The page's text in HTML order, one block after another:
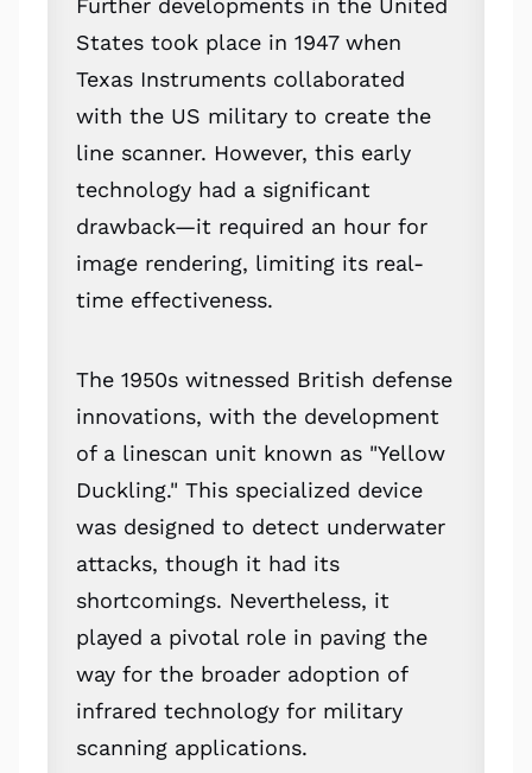
Further developments in the United
States took place in 1947 when
Texas Instruments collaborated
with the US military to create the
line scanner. However, this early
technology had a significant
drawback—it required an hour for
image rendering, limiting its real-
time effectiveness.
The 1950s witnessed British defense
innovations, with the development
of a linescan unit known as "Yellow
Duckling." This specialized device
was designed to detect underwater
attacks, though it had its
shortcomings. Nevertheless, it
played a pivotal role in paving the
way for the broader adoption of
infrared technology for military
scanning applications.